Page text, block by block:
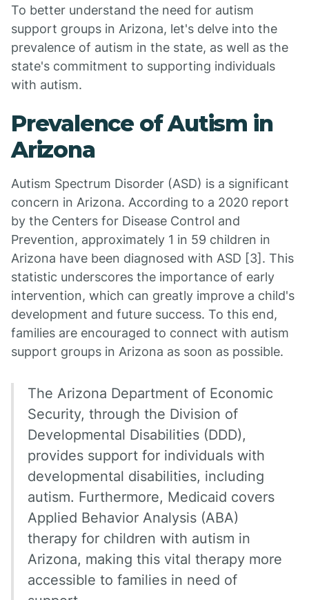
To better understand the need for autism
support groups in Arizona, let's delve into the
prevalence of autism in the state, as well as the
state's commitment to supporting individuals
with autism.
Prevalence of Autism in
Arizona
Autism Spectrum Disorder (ASD) is a significant
concern in Arizona. According to a 2020 report
by the Centers for Disease Control and
Prevention, approximately 1 in 59 children in
Arizona have been diagnosed with ASD [3]. This
statistic underscores the importance of early
intervention, which can greatly improve a child's
development and future success. To this end,
families are encouraged to connect with autism
support groups in Arizona as soon as possible.
The Arizona Department of Economic
Security, through the Division of
Developmental Disabilities (DDD),
provides support for individuals with
developmental disabilities, including
autism. Furthermore, Medicaid covers
Applied Behavior Analysis (ABA)
therapy for children with autism in
Arizona, making this vital therapy more
accessible to families in need of